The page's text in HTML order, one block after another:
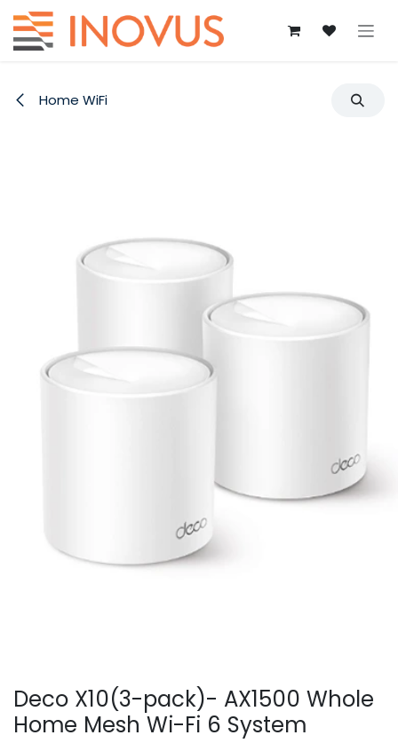
Skip to Content
Home WiFi
Deco X10(3-pack)- AX1500 Whole
Home Mesh Wi-Fi 6 System